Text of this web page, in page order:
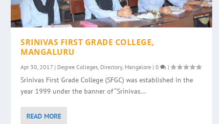
SRINIVAS FIRST GRADE COLLEGE,
MANGALURU
Apr 30, 2017 | Degree Colleges Directory, Mangalore |0 |
Srinivas First Grade College (SFGC) was established in the
year 1999 under the banner of “Srinivas...
READ MORE